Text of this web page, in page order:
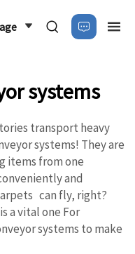
systems
transport heavy
systems! They are
items from one
and
can fly, right?
is a vital one For
systems to make